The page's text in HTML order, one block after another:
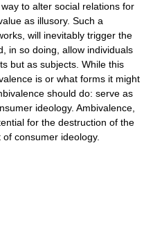
to alter social relations for
as illusory. Such a
will inevitably trigger the
in so doing, allow individuals
but as subjects. While this
is or what forms it might
should do: serve as
ideology. Ambivalence,
for the destruction of the
consumer ideology.